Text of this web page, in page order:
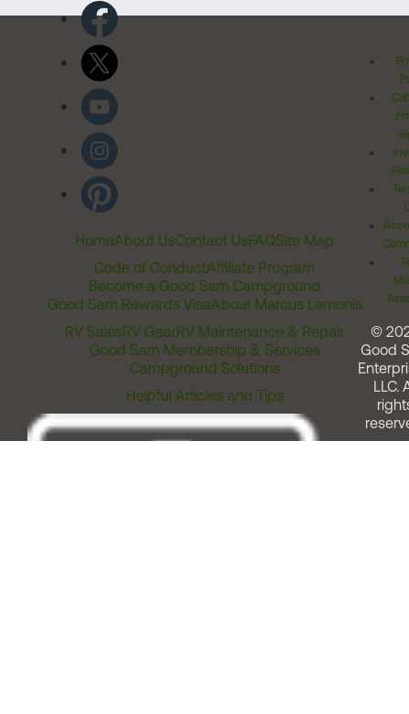
HomeAbout UsContact UsFAQSite Map
Code of ConductAffiliate Program
Become a Good Sam Campground
Good Sam Rewards VisaAbout Marcus Lemonis
RV SalesRV GearRV Maintenance & Repair
Good Sam Membership & Services
Campground Solutions
Helpful Articles and Tips
©
Good
LLC.